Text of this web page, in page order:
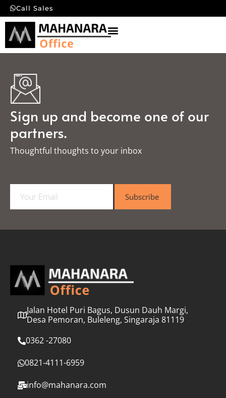
Call Sales
Sign up and become one of our
partners.
Thoughtful thoughts to your inbox​
a
l
Subscribe
Jalan Hotel Puri Bagus, Dusun Dauh Margi,
Desa Pemoran, Buleleng, Singaraja 81119
0362 -27080
0821-4111-6959
info@mahanara.com